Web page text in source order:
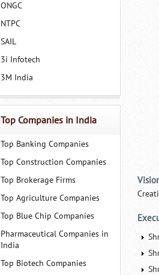
ONGC
NTPC
SAIL
3i Infotech
3M India
Top Companies in India
Top Banking Companies
Top Construction Companies
Top Brokerage Firms
Top Agriculture Companies
Top Blue Chip Companies
Pharmaceutical Companies in
India
Top Biotech Companies